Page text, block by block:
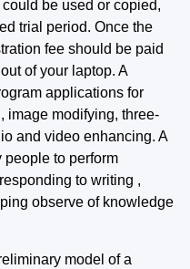
be used or copied,
trial period. Once the
fee should be paid
of your laptop. A
applications for
image modifying, three-
and video enhancing. A
people to perform
to writing ,
observe of knowledge
model of a